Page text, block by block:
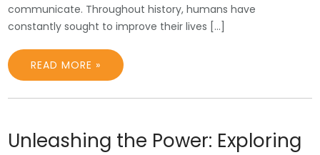
communicate. Throughout history, humans have
constantly sought to improve their lives […]
READ MORE »
Unleashing the Power: Exploring